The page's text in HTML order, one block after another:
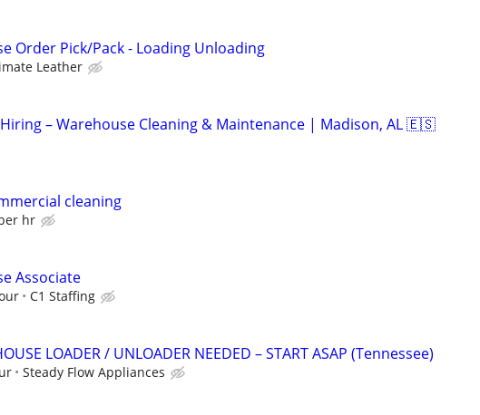
Order Pick/Pack - Loading Unloading
Leather
– Warehouse Cleaning & Maintenance | Madison, AL 🇪🇸
cleaning
hr
Associate
C1 Staffing
LOADER / UNLOADER NEEDED – START ASAP (Tennessee)
Steady Flow Appliances